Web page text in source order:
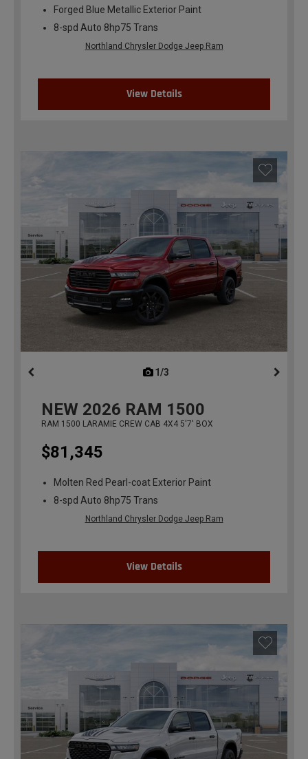
Forged Blue Metallic Exterior Paint
8-spd Auto 8hp75 Trans
Northland Chrysler Dodge Jeep Ram
View Details
1/3
NEW 2026 RAM 1500
RAM 1500 LARAMIE CREW CAB 4X4 5'7' BOX
$81,345
Molten Red Pearl-coat Exterior Paint
8-spd Auto 8hp75 Trans
Northland Chrysler Dodge Jeep Ram
View Details